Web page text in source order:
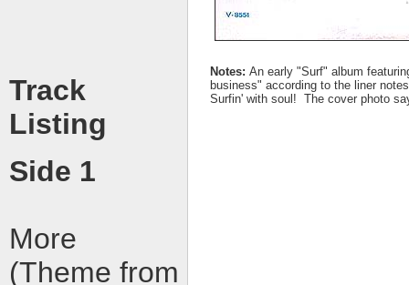
Notes: An early "Surf" album
business" according to the liner
Surfin' with soul! The cover photo
Track
Listing
Side 1
More
(Theme from